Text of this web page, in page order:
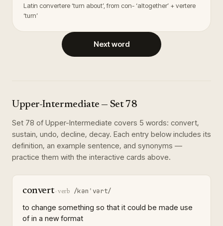
Latin convertere ‘turn about’, from con- ‘altogether’ + vertere
‘turn’
Next word
Upper-Intermediate — Set 78
Set 78 of Upper-Intermediate covers 5 words: convert,
sustain, undo, decline, decay. Each entry below includes its
definition, an example sentence, and synonyms —
practice them with the interactive cards above.
convert·verb /kənˈvərt/
to change something so that it could be made use
of in a new format